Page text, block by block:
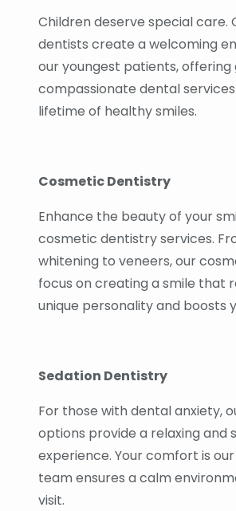
Children deserve special care.
dentists create a welcoming
our youngest patients, offering
compassionate dental
lifetime of healthy smiles.
Cosmetic Dentistry
Enhance the beauty of your
cosmetic dentistry services.
whitening to veneers, our
focus on creating a smile that
unique personality and boosts
Sedation Dentistry
For those with dental anxiety,
options provide a relaxing and
experience. Your comfort is
team ensures a calm
visit.